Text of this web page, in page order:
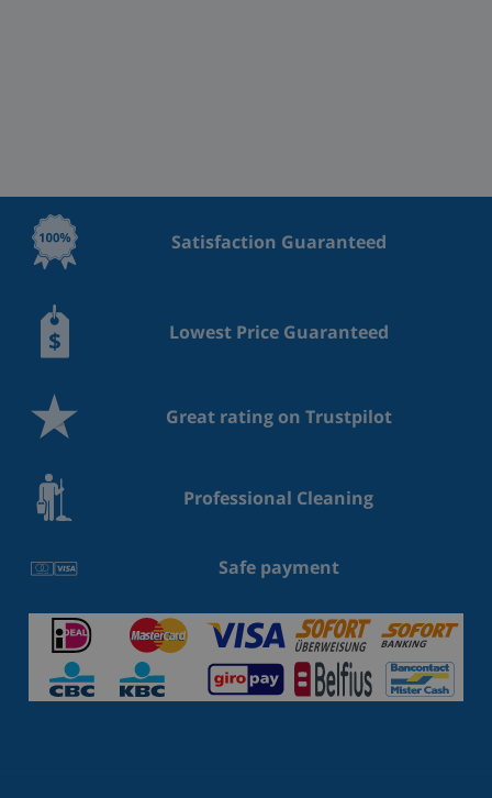
Satisfaction Guaranteed
Lowest Price Guaranteed
Great rating on Trustpilot
Professional Cleaning
Safe payment